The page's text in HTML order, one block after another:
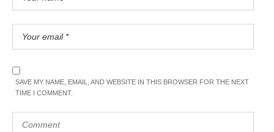
SAVE MY NAME, EMAIL, AND WEBSITE IN THIS BROWSER FOR THE NEXT
TIME I COMMENT.